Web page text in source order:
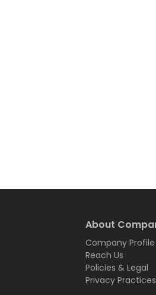
About
Company Profile
Reach Us
Policies & Legal
Privacy Practices